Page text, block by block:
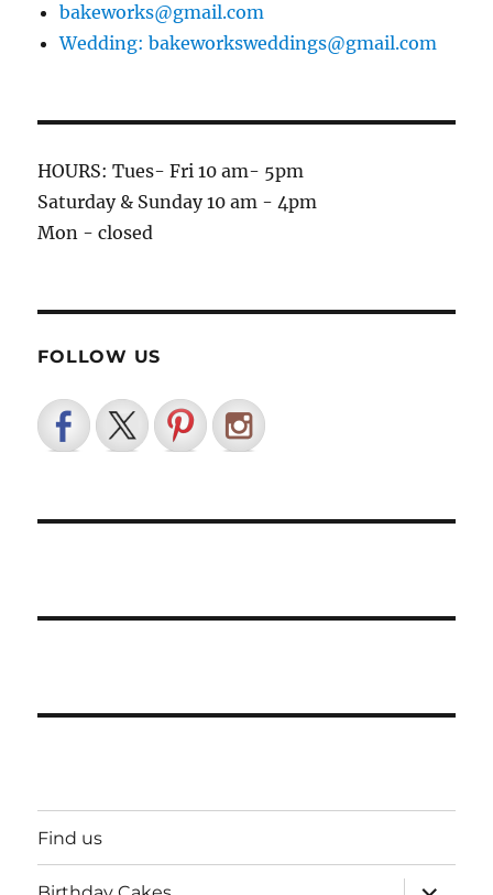
bakeworks@gmail.com
Wedding: bakeworksweddings@gmail.com
HOURS: Tues- Fri 10 am- 5pm
Saturday & Sunday 10 am - 4pm
Mon - closed
FOLLOW US
Find us
expand